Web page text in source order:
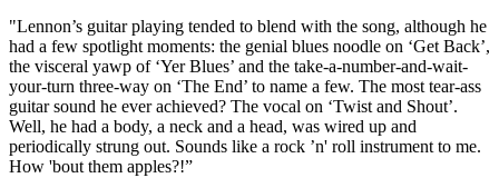
"Lennon’s guitar playing tended to blend with the song, although he
had a few spotlight moments: the genial blues noodle on ‘Get Back’,
the visceral yawp of ‘Yer Blues’ and the take-a-number-and-wait-
your-turn three-way on ‘The End’ to name a few. The most tear-ass
guitar sound he ever achieved? The vocal on ‘Twist and Shout’.
Well, he had a body, a neck and a head, was wired up and
periodically strung out. Sounds like a rock ’n' roll instrument to me.
How 'bout them apples?!”